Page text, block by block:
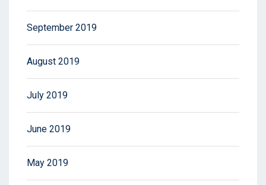
September 2019
August 2019
July 2019
June 2019
May 2019